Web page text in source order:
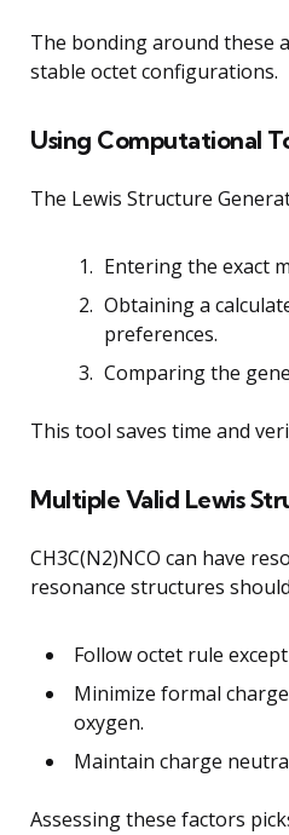
The bonding around these
stable octet configurations.
Using Computational
The Lewis Structure
Entering the exact
Obtaining a
preferences.
Comparing the
This tool saves time and
Multiple Valid Lewis
CH3C(N2)NCO can have
resonance structures
Follow octet rule
Minimize formal
oxygen.
Maintain charge
Assessing these factors